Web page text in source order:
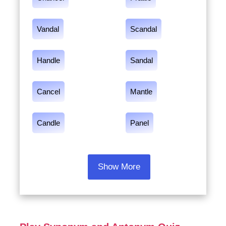
Vandal Scandal
Handle Sandal
Cancel Mantle
Candle Panel
Show More